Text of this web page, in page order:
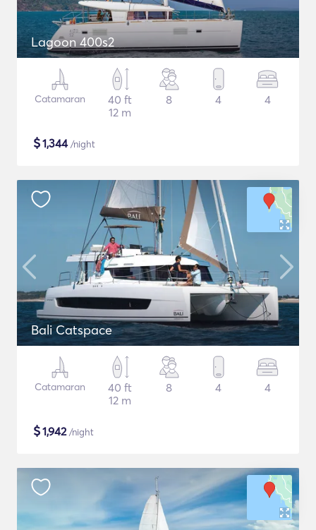
Lagoon 400s2
Catamaran
40 ft
12 m
8 4 4
$1,344/night
Bali Catspace
Catamaran
40 ft
12 m
8 4 4
$1,942/night